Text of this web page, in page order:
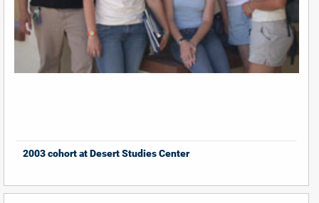
2003 cohort at Desert Studies Center